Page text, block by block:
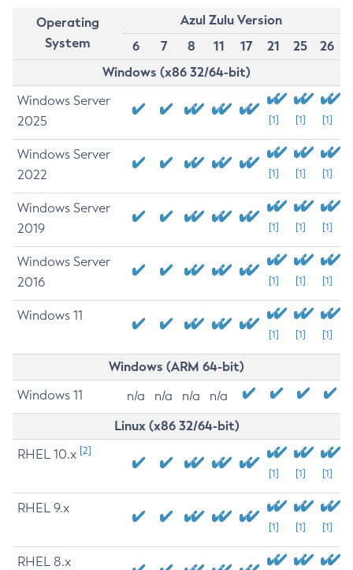
Operating
System
Azul Zulu Version
6
7 8 11 17 21 25
26
Windows (x86 32/64-bit)
Windows Server
2025
[1] [1] [1]
Windows Server
2022
[1] [1] [1]
Windows Server
2019
[1] [1] [1]
Windows Server
2016
[1] [1] [1]
Windows 11
[1] [1] [1]
Windows (ARM 64-bit)
Windows 11 n/a n/a n/a n/a
Linux (x86 32/64-bit)
RHEL 10.x [2]
[1] [1] [1]
RHEL 9.x
[1] [1] [1]
RHEL 8.x